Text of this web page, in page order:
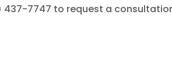
7747 to request a consultation.